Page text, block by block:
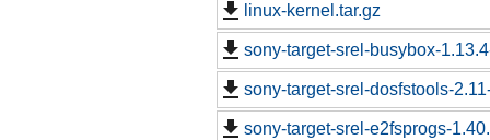
linux-kernel.tar.gz
sony-target-srel-busybox-
sony-target-srel-dosfstools-
sony-target-srel-e2fsprogs-